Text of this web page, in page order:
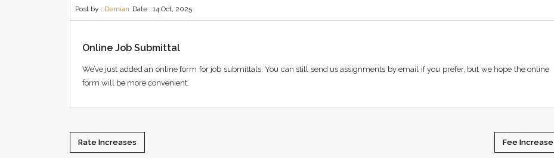
Post by : Demian Date : 14 Oct, 2025
Online Job Submittal
We’ve just added an online form for job submittals. You can still send us assignments by email if you prefer, but we hope the online
form will be more convenient.
Rate Increases Fee Increase